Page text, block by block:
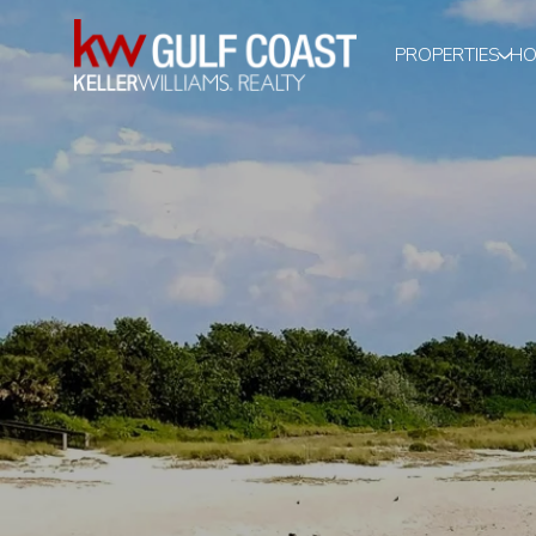
PROPERTIES